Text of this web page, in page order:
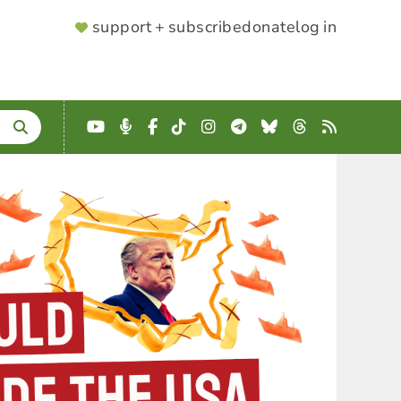
SUPPORTER
support + subscribedonatelog in
YouTube
Podcast
Facebook
TikTokInstagram
Telegram
BlueskyThreads
RSS